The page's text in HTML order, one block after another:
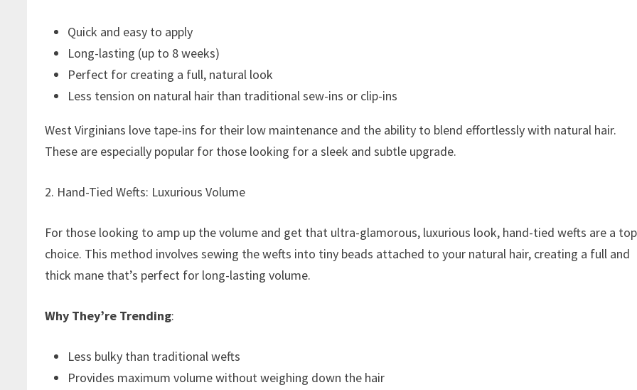
Quick and easy to apply
Long-lasting (up to 8 weeks)
Perfect for creating a full, natural look
Less tension on natural hair than traditional sew-ins or clip-ins
West Virginians love tape-ins for their low maintenance and the ability to blend effortlessly with natural hair.
These are especially popular for those looking for a sleek and subtle upgrade.
2. Hand-Tied Wefts: Luxurious Volume
For those looking to amp up the volume and get that ultra-glamorous, luxurious look, hand-tied wefts are a top
choice. This method involves sewing the wefts into tiny beads attached to your natural hair, creating a full and
thick mane that’s perfect for long-lasting volume.
Why They’re Trending:
Less bulky than traditional wefts
Provides maximum volume without weighing down the hair